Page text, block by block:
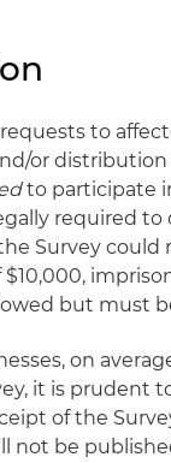
to
or
to participate
required
Survey could
but must
on
it is prudent
of the
not be